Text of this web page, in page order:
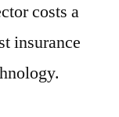
costs a
insurance